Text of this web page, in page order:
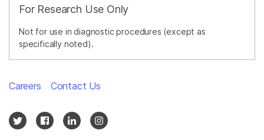
For Research Use Only
Not for use in diagnostic procedures (except as
specifically noted).
Careers Contact Us